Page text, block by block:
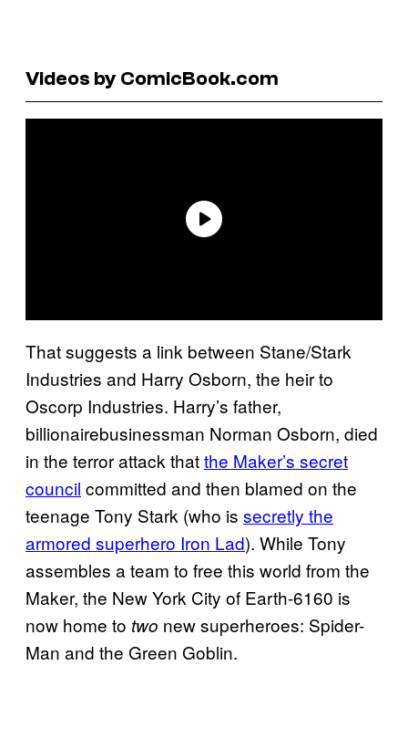
Videos by ComicBook.com
That suggests a link between Stane/Stark
Industries and Harry Osborn, the heir to
Oscorp Industries. Harry’s father,
billionairebusinessman Norman Osborn, died
in the terror attack thatthe Maker’s secret
council committed and then blamed on the
teenage Tony Stark (who is secretly the
armored superhero Iron Lad). While Tony
assembles a team to free this world from the
Maker, the New York City of Earth-6160 is
now home to two new superheroes: Spider-
Man and the Green Goblin.